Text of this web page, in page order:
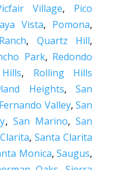
Village, Pico
Vista, Pomona,
, Quartz Hill,
Park, Redondo
, Rolling Hills
Heights,San
Valley,San
, San Marino,San
,Santa Clarita
Monica,Saugus,